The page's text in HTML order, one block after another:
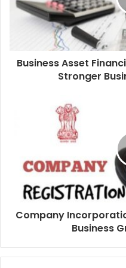
Business Asset
Stronger
Company
Business